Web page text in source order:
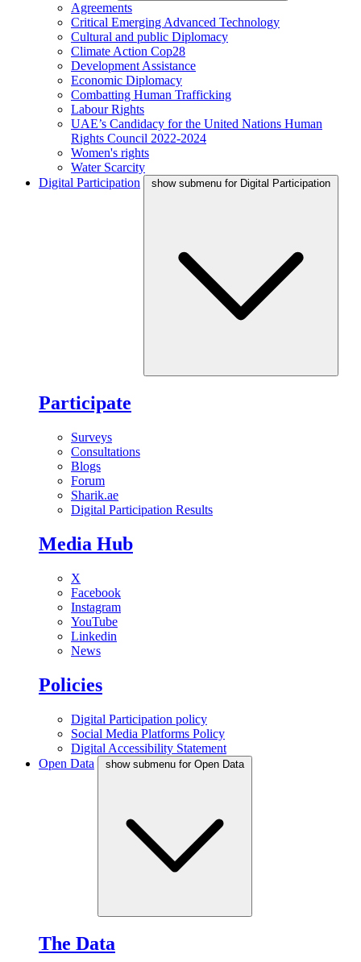
Agreements
Critical Emerging Advanced Technology
Cultural and public Diplomacy
Climate Action Cop28
Development Assistance
Economic Diplomacy
Combatting Human Trafficking
Labour Rights
UAE’s Candidacy for the United Nations Human
Rights Council 2022-2024
Women's rights
Water Scarcity
Digital Participation
show submenu for Digital Participation
Participate
Surveys
Consultations
Blogs
Forum
Sharik.ae
Digital Participation Results
Media Hub
X
Facebook
Instagram
YouTube
Linkedin
News
Policies
Digital Participation policy
Social Media Platforms Policy
Digital Accessibility Statement
Open Data
show submenu for Open Data
The Data